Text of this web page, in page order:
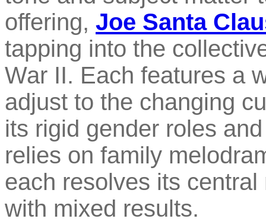
offering, Joe Santa
tapping into the
War II. Each features a
adjust to the changing
its rigid gender roles
relies on family
each resolves its
with mixed results.